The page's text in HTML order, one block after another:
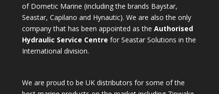
of Dometic Marine (including the brands Baystar,
Seastar, Capilano and Hynautic). We are also the only
company that has been appointed as the Authorised
Hydraulic Service Centre for Seastar Solutions in the
International division.
We are proud to be UK distributors for some of the